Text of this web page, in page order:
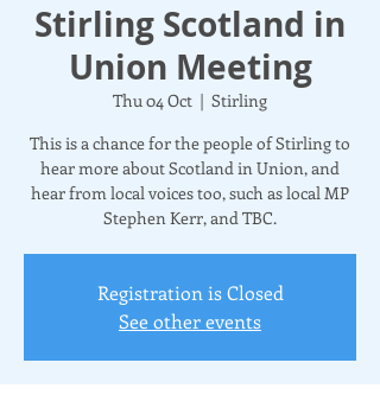
Stirling Scotland in
Union Meeting
Thu 04 Oct
  |
Stirling
This is a chance for the people of Stirling to
hear more about Scotland in Union, and
hear from local voices too, such as local MP
Stephen Kerr, and TBC.
Registration is Closed
See other events